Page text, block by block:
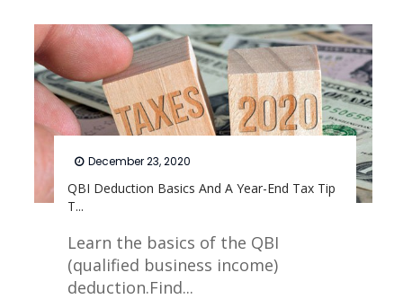
QBI Deduction Basics And A Year-End Tax Tip
T...
December 23, 2020
Learn the basics of the QBI
(qualified business income)
deduction.Find...